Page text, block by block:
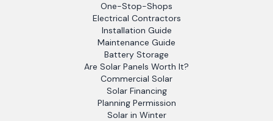
One-Stop-Shops
Electrical Contractors
Installation Guide
Maintenance Guide
Battery Storage
Are Solar Panels Worth It?
Commercial Solar
Solar Financing
Planning Permission
Solar in Winter